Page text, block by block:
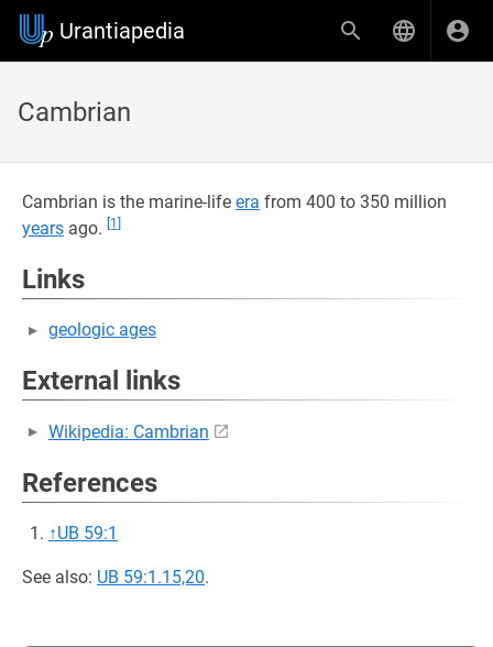
Urantiapedia
Cambrian
Cambrian is the marine-life era from 400 to 350 million
years ago. [1]
Links
geologic ages
External links
Wikipedia: Cambrian
References
↑UB 59:1
See also: UB 59:1.15,20.